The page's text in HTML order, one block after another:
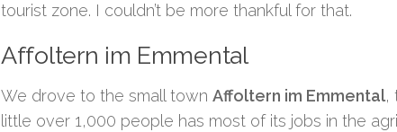
tourist zone. I couldn’t be more thankful for that.
Affoltern im Emmental
We drove to the small town Affoltern im Emmental,
little over 1,000 people has most of its jobs in the